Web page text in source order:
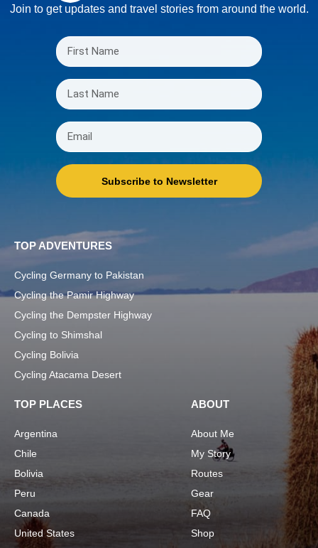
Join to get updates and travel stories from around the world.
Subscribe to Newsletter
TOP ADVENTURES
Cycling Germany to Pakistan
Cycling the Pamir Highway
Cycling the Dempster Highway
Cycling to Shimshal
Cycling Bolivia
Cycling Atacama Desert
TOP PLACES
Argentina
Chile
Bolivia
Peru
Canada
United States
ABOUT
About Me
My Story
Routes
Gear
FAQ
Shop